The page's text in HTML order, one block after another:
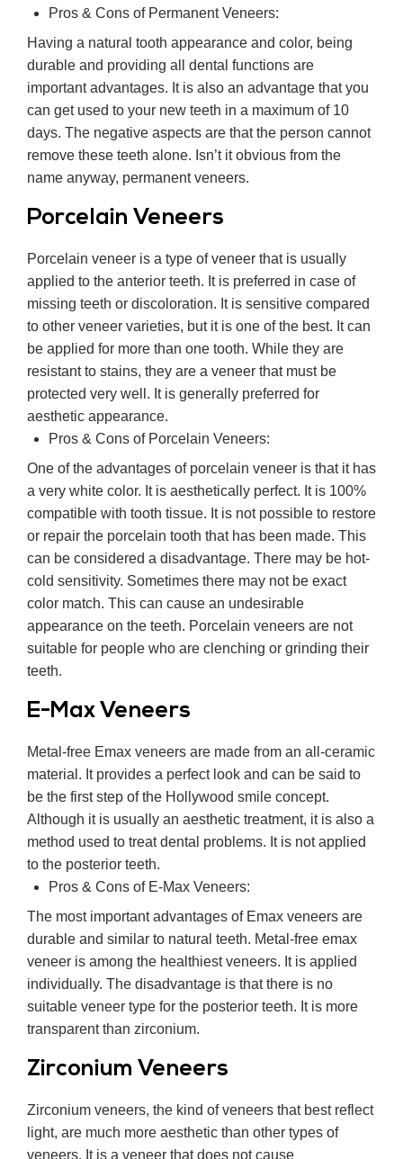
Pros & Cons of Permanent Veneers:
Having a natural tooth appearance and color, being
durable and providing all dental functions are
important advantages. It is also an advantage that you
can get used to your new teeth in a maximum of 10
days. The negative aspects are that the person cannot
remove these teeth alone. Isn’t it obvious from the
name anyway, permanent veneers.
Porcelain Veneers
Porcelain veneer is a type of veneer that is usually
applied to the anterior teeth. It is preferred in case of
missing teeth or discoloration. It is sensitive compared
to other veneer varieties, but it is one of the best. It can
be applied for more than one tooth. While they are
resistant to stains, they are a veneer that must be
protected very well. It is generally preferred for
aesthetic appearance.
Pros & Cons of Porcelain Veneers:
One of the advantages of porcelain veneer is that it has
a very white color. It is aesthetically perfect. It is 100%
compatible with tooth tissue. It is not possible to restore
or repair the porcelain tooth that has been made. This
can be considered a disadvantage. There may be hot-
cold sensitivity. Sometimes there may not be exact
color match. This can cause an undesirable
appearance on the teeth. Porcelain veneers are not
suitable for people who are clenching or grinding their
teeth.
E-Max Veneers
Metal-free Emax veneers are made from an all-ceramic
material. It provides a perfect look and can be said to
be the first step of the Hollywood smile concept.
Although it is usually an aesthetic treatment, it is also a
method used to treat dental problems. It is not applied
to the posterior teeth.
Pros & Cons of E-Max Veneers:
The most important advantages of Emax veneers are
durable and similar to natural teeth. Metal-free emax
veneer is among the healthiest veneers. It is applied
individually. The disadvantage is that there is no
suitable veneer type for the posterior teeth. It is more
transparent than zirconium.
Zirconium Veneers
Zirconium veneers, the kind of veneers that best reflect
light, are much more aesthetic than other types of
veneers. It is a veneer that does not cause